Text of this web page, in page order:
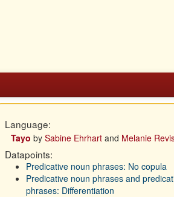
Language:
Tayo by Sabine Ehrhartand Melanie
Datapoints:
Predicative noun phrases: No copula
Predicative noun phrases and
phrases: Differentiation